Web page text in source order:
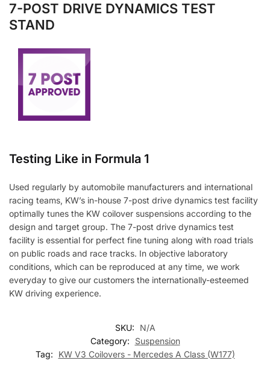
7-POST DRIVE DYNAMICS TEST
STAND
Testing Like in Formula 1
Used regularly by automobile manufacturers and international
racing teams, KW’s in-house 7-post drive dynamics test facility
optimally tunes the KW coilover suspensions according to the
design and target group. The 7-post drive dynamics test
facility is essential for perfect fine tuning along with road trials
on public roads and race tracks. In objective laboratory
conditions, which can be reproduced at any time, we work
everyday to give our customers the internationally-esteemed
KW driving experience.
SKU:
N/A
Category:
Suspension
Tag:
KW V3 Coilovers - Mercedes A Class (W177)